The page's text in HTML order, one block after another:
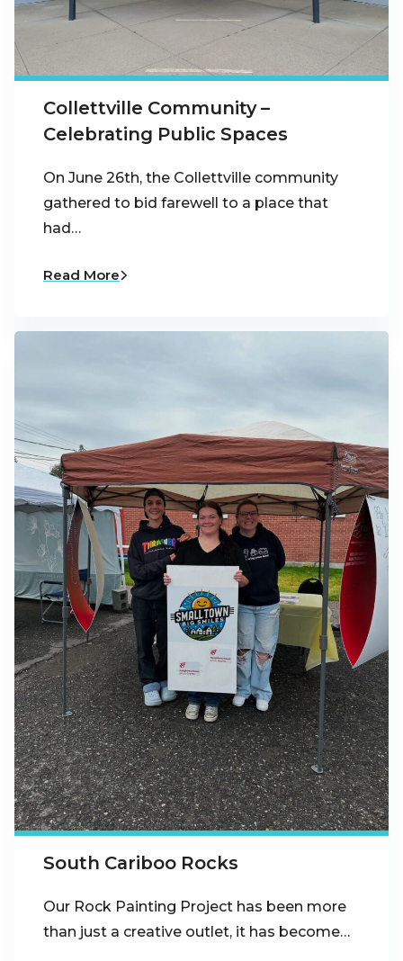
Collettville Community –
Celebrating Public Spaces
On June 26th, the Collettville community
gathered to bid farewell to a place that
had…
Read More
South Cariboo Rocks
Our Rock Painting Project has been more
than just a creative outlet, it has become…